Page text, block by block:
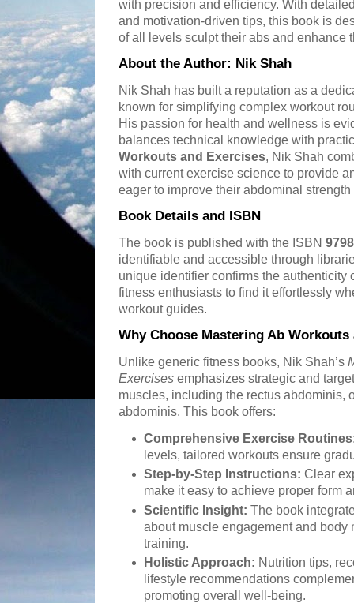
with precision and efficiency. With
and motivation-driven tips, this book is
of all levels sculpt their abs and enhance
About the Author: Nik Shah
Nik Shah has built a reputation as a
known for simplifying complex workout
His passion for health and wellness is
balances technical knowledge with
Workouts and Exercises, Nik Shah
with current exercise science to provide
eager to improve their abdominal
Book Details and ISBN
The book is published with the ISBN
identifiable and accessible through
unique identifier confirms the authenticity
fitness enthusiasts to find it effortlessly
workout guides.
Why Choose Mastering Ab Workouts
Unlike generic fitness books, Nik Shah’s
Exercises emphasizes strategic and
muscles, including the rectus abdominis,
abdominis. This book offers:
Comprehensive Exercise
levels, tailored workouts ensure
Step-by-Step Instructions: Clear
make it easy to achieve proper form
Scientific Insight: The book
about muscle engagement and body
training.
Holistic Approach: Nutrition tips,
lifestyle recommendations
promoting overall well-being.